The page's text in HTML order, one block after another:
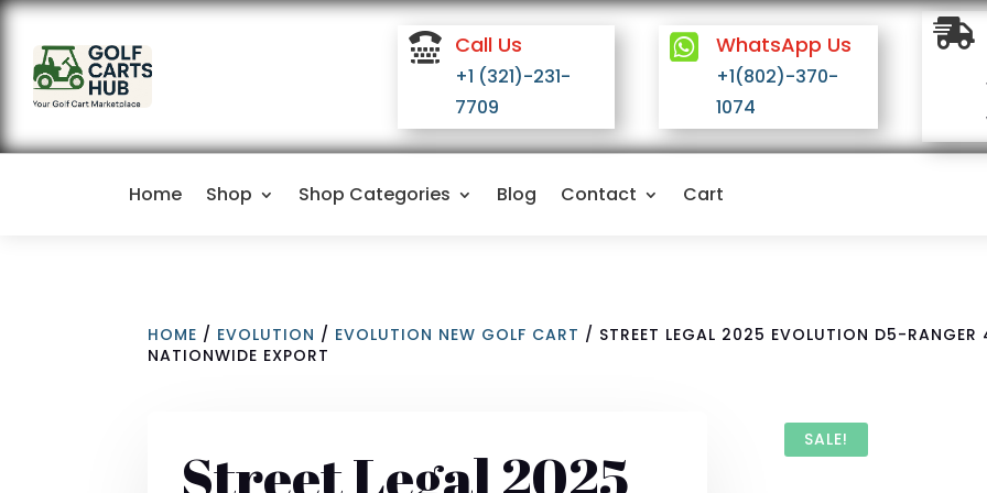
 Call Us
+1 (321)-231-
7709
 WhatsApp Us
+1(802)-370-
1074

Home Shop Shop Categories Blog Contact Cart
HOME / EVOLUTION / EVOLUTION NEW GOLF CART / STREET LEGAL 2025 EVOLUTION D5-
NATIONWIDE EXPORT
Street Legal 2025
SALE!